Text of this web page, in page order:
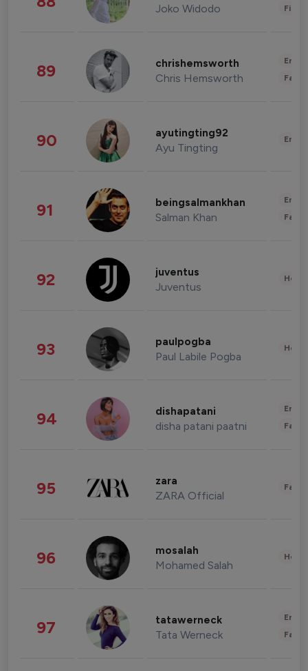
Joko Widodo
89 chrishemsworth
Chris Hemsworth
90 ayutingting92
Ayu Tingting
91 beingsalmankhan
Salman Khan
92 juventus
Juventus
93 paulpogba
Paul Labile Pogba
94 dishapatani
disha patani paatni
95 zara
ZARA Official
96 mosalah
Mohamed Salah
97 tatawerneck
Tata Werneck